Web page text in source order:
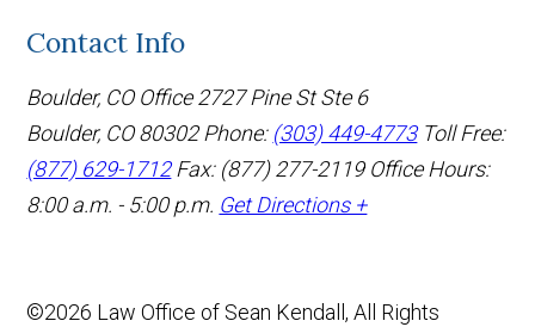
Contact Info
Boulder, CO Office 2727 Pine St Ste 6
Boulder, CO 80302 Phone: (303) 449-4773 Toll Free:
(877) 629-1712 Fax: (877) 277-2119 Office Hours:
8:00 a.m. - 5:00 p.m. Get Directions +
©2026 Law Office of Sean Kendall, All Rights